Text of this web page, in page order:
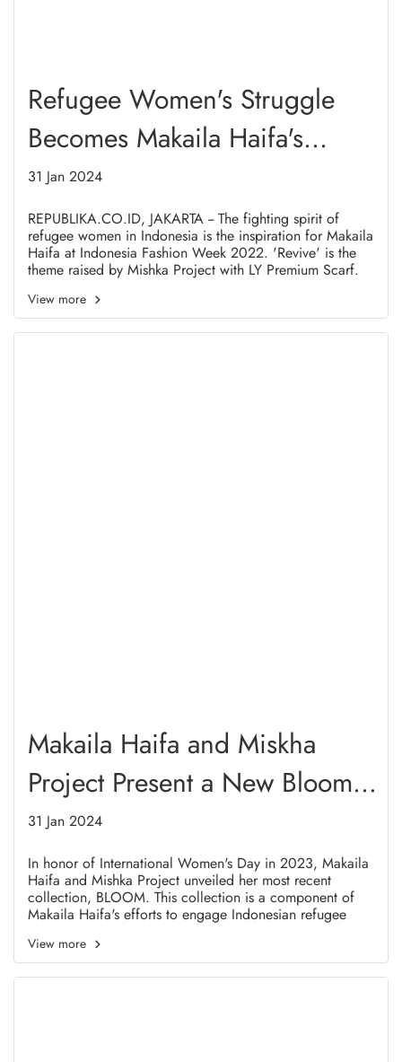
Refugee Women's Struggle
Becomes Makaila Haifa's
Inspiration at Indonesia
Fashion Week 2022
31 Jan 2024
REPUBLIKA.CO.ID, JAKARTA -- The fighting spirit of
refugee women in Indonesia is the inspiration for Makaila
Haifa at Indonesia Fashion Week 2022. 'Revive' is the
theme raised by Mishka Project with LY Premium Scarf.
View more
Makaila Haifa and Miskha
Project Present a New Bloom
Collection in Honor of
International Women's Day
2022
31 Jan 2024
In honor of International Women's Day in 2023, Makaila
Haifa and Mishka Project unveiled her most recent
collection, BLOOM. This collection is a component of
Makaila Haifa's efforts to engage Indonesian refugee
View more